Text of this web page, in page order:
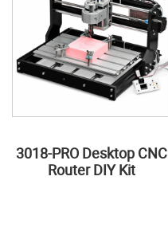
3018-PRO Desktop CNC
Router DIY Kit